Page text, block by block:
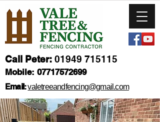
Call Peter: 01949 715115
Email:valetreeandfencing@gmail.com
Mobile: 07717572699